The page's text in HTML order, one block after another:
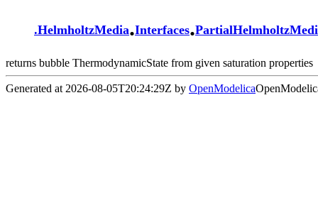
.HelmholtzMedia.Interfaces.
returns bubble ThermodynamicState from given saturation properties
Generated at 2026-08-05T20:24:29Z by OpenModelica